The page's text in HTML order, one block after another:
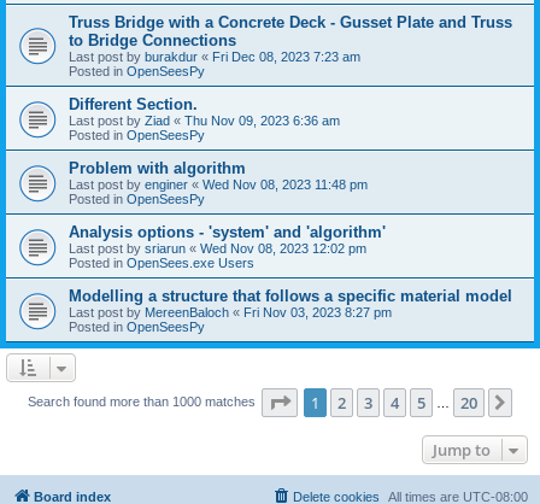
Truss Bridge with a Concrete Deck - Gusset Plate and Truss
to Bridge Connections
Last post by burakdur « Fri Dec 08, 2023 7:23 am
Posted in OpenSeesPy
Different Section.
Last post by Ziad « Thu Nov 09, 2023 6:36 am
Posted in OpenSeesPy
Problem with algorithm
Last post by enginer « Wed Nov 08, 2023 11:48 pm
Posted in OpenSeesPy
Analysis options - 'system' and 'algorithm'
Last post by sriarun « Wed Nov 08, 2023 12:02 pm
Posted in OpenSees.exe Users
Modelling a structure that follows a specific material model
Last post by MereenBaloch « Fri Nov 03, 2023 8:27 pm
Posted in OpenSeesPy
Search found more than 1000 matches Page 1of 20
1 2 3 4 5 20
Jump to
Board index All times are UTC-08:00
Delete cookies